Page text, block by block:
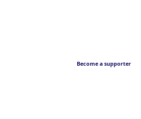
Become a supporter